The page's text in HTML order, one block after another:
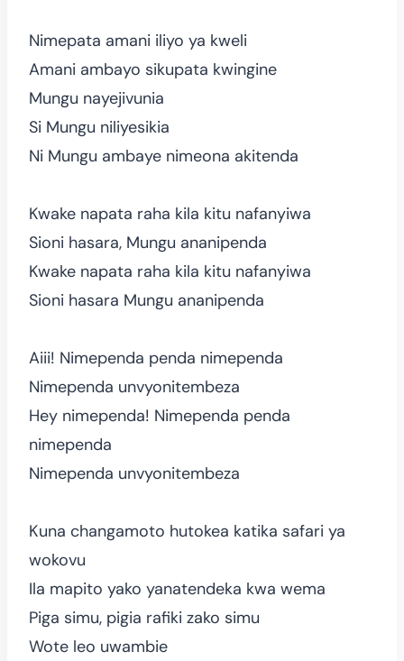
Nimepata amani iliyo ya kweli
Amani ambayo sikupata kwingine
Mungu nayejivunia
Si Mungu niliyesikia
Ni Mungu ambaye nimeona akitenda
Kwake napata raha kila kitu nafanyiwa
Sioni hasara, Mungu ananipenda
Kwake napata raha kila kitu nafanyiwa
Sioni hasara Mungu ananipenda
Aiii! Nimependa penda nimependa
Nimependa unvyonitembeza
Hey nimependa! Nimependa penda
nimependa
Nimependa unvyonitembeza
Kuna changamoto hutokea katika safari ya
wokovu
Ila mapito yako yanatendeka kwa wema
Piga simu, pigia rafiki zako simu
Wote leo uwambie